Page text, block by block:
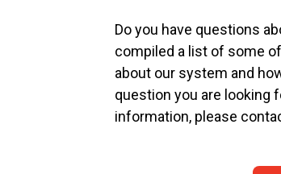
Do you have questions
compiled a list of some
about our system and
question you are looking
information, please